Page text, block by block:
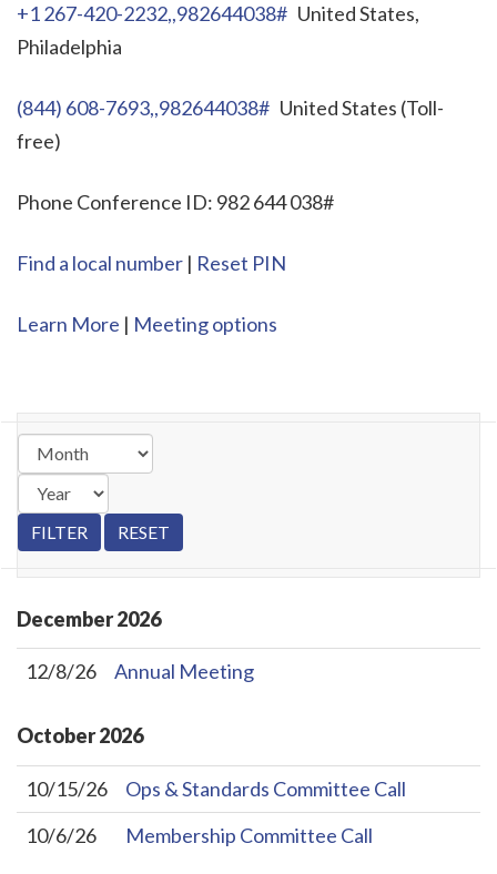
+1 267-420-2232,,982644038# United States,
Philadelphia
(844) 608-7693,,982644038# United States (Toll-
free)
Phone Conference ID: 982 644 038#
Find a local number | Reset PIN
Learn More | Meeting options
December2026
12/8/26 Annual Meeting
October2026
10/15/26
Ops & Standards Committee Call
10/6/26
Membership Committee Call